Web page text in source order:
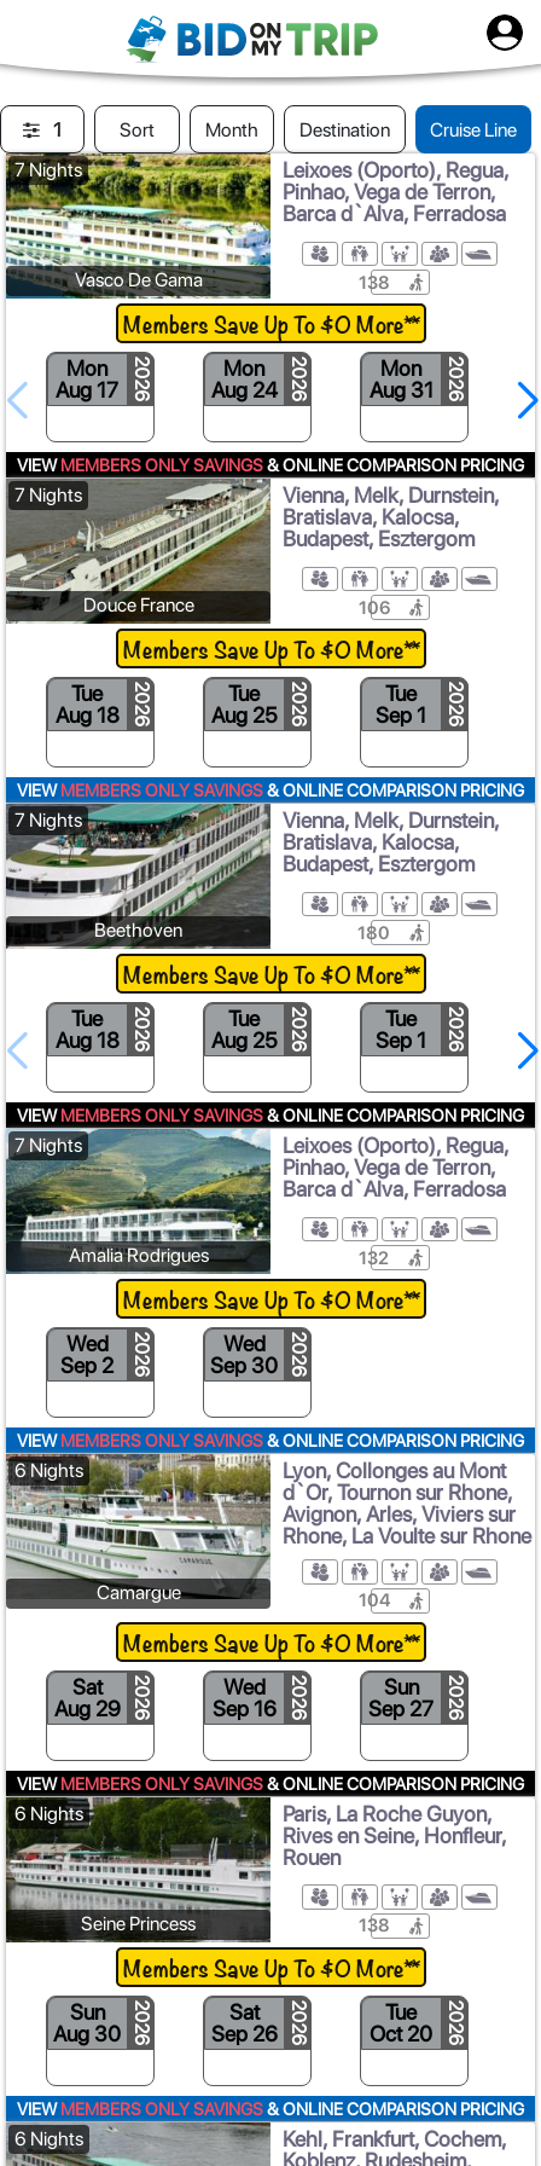
1 Sort Month Destination
Cruise Line
7 Nights
Vasco De Gama
Leixoes (Oporto), Regua,
Pinhao, Vega de Terron,
Barca d`Alva, Ferradosa
138
Members Save Up To $0 More**
Mon
Aug 17
2026
Mon
Aug 24 2026
Mon
Aug 31
2026
VIEWMEMBERS ONLY SAVINGS& ONLINE COMPARISON PRICING
7 Nights
Douce France
Vienna, Melk, Durnstein,
Bratislava, Kalocsa,
Budapest, Esztergom
106
Members Save Up To $0 More**
Tue
Aug 18
2026
Tue
Aug 25 2026
Tue
Sep 1
2026
VIEWMEMBERS ONLY SAVINGS& ONLINE COMPARISON PRICING
7 Nights
Beethoven
Vienna, Melk, Durnstein,
Bratislava, Kalocsa,
Budapest, Esztergom
180
Members Save Up To $0 More**
Tue
Aug 18
2026
Tue
Aug 25 2026
Tue
Sep 1
2026
VIEWMEMBERS ONLY SAVINGS& ONLINE COMPARISON PRICING
7 Nights
Amalia Rodrigues
Leixoes (Oporto), Regua,
Pinhao, Vega de Terron,
Barca d`Alva, Ferradosa
132
Members Save Up To $0 More**
Wed
Sep 2
2026
Wed
Sep 30 2026
VIEWMEMBERS ONLY SAVINGS& ONLINE COMPARISON PRICING
6 Nights
Camargue
Lyon, Collonges au Mont
d`Or, Tournon sur Rhone,
Avignon, Arles, Viviers sur
Rhone, La Voulte sur Rhone
104
Members Save Up To $0 More**
Sat
Aug 29 2026
Wed
Sep 16
2026
Sun
Sep 27
2026
VIEWMEMBERS ONLY SAVINGS& ONLINE COMPARISON PRICING
6 Nights
Seine Princess
Paris, La Roche Guyon,
Rives en Seine, Honfleur,
Rouen
138
Members Save Up To $0 More**
Sun
Aug 30 2026
Sat
Sep 26 2026
Tue
Oct 20
2026
VIEWMEMBERS ONLY SAVINGS& ONLINE COMPARISON PRICING
6 Nights
Kehl, Frankfurt, Cochem,
Koblenz, Rudesheim,